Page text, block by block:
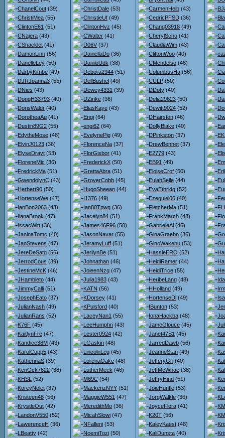
ChanelCout (39)
ChristiMea (55)
ClintonE61 (51)
CNajera (43)
CShacklet (41)
DamonLinn (56)
DanelleLey (50)
DarbyKimbe (49)
DJRJoanna3 (55)
DNies (43)
DongH33793 (40)
DorisWaldr (40)
DorotheaAu (41)
Dustin89G2 (55)
EdytheMose (48)
ElvinJ0123 (36)
ElyseDrayt (53)
FloreneMic (36)
FredrickMa (51)
GwendolynC (43)
Herbert90 (50)
HortenseWe (47)
IanBon2063 (43)
IlanaBrook (47)
IssacWitt (36)
JaninaTomc (40)
JanStevens (47)
JereDeSatg (56)
JerrodCous (39)
JestineMcK (46)
JHambleto (44)
JimmyCalli (51)
JosephEato (37)
JulianNash (49)
JulianRans (52)
K76F (45)
KaitlynFre (47)
Kandice38M (43)
KarolCupp5 (43)
KatherinaS (39)
KenGck7622 (38)
KHSL (52)
KoreyNolet (37)
Kristeen48 (56)
KrystleOut (42)
LandonV550 (52)
LawerenceH (36)
LBeatty (42)
ChristDale (53)
ChristieUf (49)
ClintonHvz (45)
CWalter (41)
D06V (37)
DaniellaDo (36)
DaniloUdk (38)
Debora2944 (51)
DellBushel (49)
Dewey4331 (39)
DZinke (36)
EliasKaye (43)
Engi (64)
engi62 (64)
EvelynePig (49)
FlorenceNa (37)
FlorGisbor (41)
FrederickX (50)
GrettaAbra (51)
GroverCobb (45)
HugoSheean (44)
I1376 (49)
Ian80Tpwg (36)
Jacelyn84 (51)
James46F96 (50)
JasonNavar (55)
JeramyLuff (51)
JerilynBe (51)
Johnathan (46)
JoleenNzq (47)
Julia1983 (43)
KATN (56)
KDorsey (41)
KPulsford (40)
LaceyNan1 (55)
LeeHumphri (43)
Lester0924 (42)
LGaskin (48)
LincolnLeg (45)
LorenaOake (48)
LutherMeek (46)
M69C (54)
MackenzNYY (51)
MaggieW551 (47)
MeredithMo (36)
MicahSlowi (47)
NFalleni (53)
NoemiTozi (50)
CarmenHelb (43)
CedricPFSD (36)
Chang03918 (49)
CherylSchu (41)
ClaudiaWim (43)
CliftonWoo (40)
CMendelso (46)
ColumbusHa (56)
CULP (50)
DDoty (40)
Delia29623 (50)
Dewitt9024 (52)
DHairston (46)
DollyBlake (40)
DPinkston (37)
DrewBennet (37)
E2779 (43)
EB91 (49)
EloiseCrof (50)
EulahSeile (44)
EvaEthridg (52)
Ezequiel06 (40)
FletcherMa (51)
FrankMarch (48)
GabrieleAl (46)
GinaGraebn (36)
GinoWakehu (53)
HassieERO (52)
HeidiRamer (44)
HeidiTrice (55)
HeribeLang (48)
HHolland (49)
HortenseDi (49)
IBunton (53)
IonaHackba (48)
JameGlouce (45)
Janet47S1 (45)
JarredDawb (56)
JeanneStan (49)
JefferyGri (40)
JeffMcWhae (38)
JeffryHind (51)
JoieHuntle (53)
JorgWalkle (36)
JoyceFlora (41)
K20T (56)
KaleyKaest (48)
KaliDunsta (40)